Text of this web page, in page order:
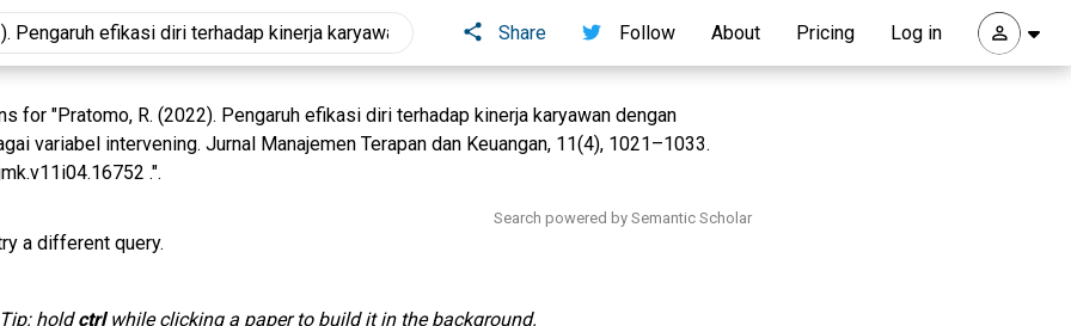
Share Follow About Pricing Log in
for "Pratomo, R. (2022). Pengaruh efikasi diri terhadap kinerja karyawan dengan
variabel intervening. Jurnal Manajemen Terapan dan Keuangan, 11(4), 1021–1033.
.".
Search powered by Semantic Scholar
a different query.
Tip: holdctrlwhile clicking a paper to build it in the background.